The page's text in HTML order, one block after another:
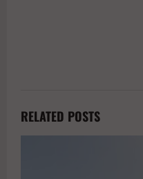
RELATED POSTS